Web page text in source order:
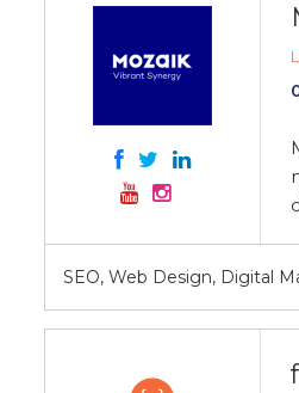
SEO, Web Design, Digital